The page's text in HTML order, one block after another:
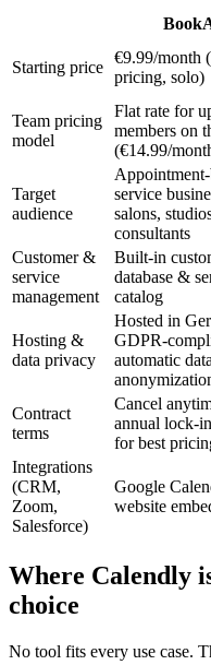
Starting price
€9.99/month
pricing, solo)
Team pricing
model
Flat rate for
members on
(€14.99/
Target
audience
Appointment-
service
salons,
consultants
Customer &
service
management
Built-in
database &
catalog
Hosting &
data privacy
Hosted in
GDPR-
automatic data
Contract
terms
Cancel
annual lock-
for best
Integrations
(CRM,
Zoom,
Salesforce)
Google
website
Where Calendly
choice
No tool fits every use case.